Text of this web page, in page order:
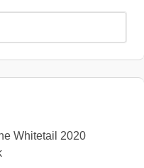
Whitetail 2020